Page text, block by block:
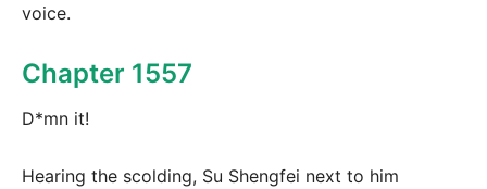
voice.
Chapter 1557
D*mn it!
Hearing the scolding, Su Shengfei next to him